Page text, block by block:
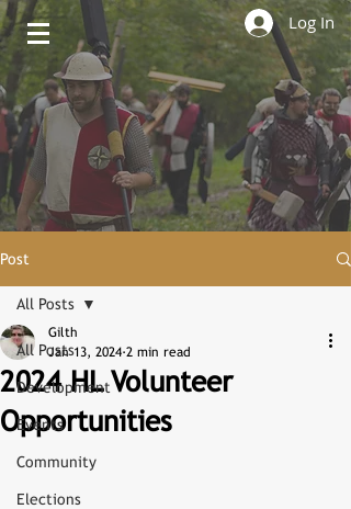
Log In
Post
All Posts
Development
Events
Community
Elections
All Posts
2024 HL Volunteer
Opportunities
Gilth
Jan 13, 2024 2 min read